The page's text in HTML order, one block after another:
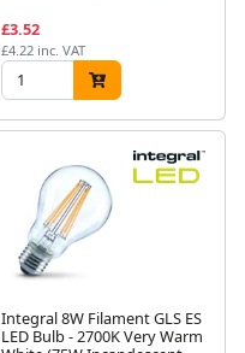
£3.52
£4.22 inc. VAT
Integral 8W Filament GLS ES
LED Bulb - 2700K Very Warm